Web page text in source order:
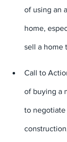
of using an
home,
sell a home
Call to
of buying a
to